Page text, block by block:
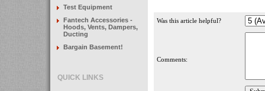
Test Equipment
Fantech Accessories -
Hoods, Vents, Dampers,
Ducting
Bargain Basement!
QUICK LINKS
Was this article helpful?
Comments: